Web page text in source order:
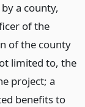
a county,
of the
of the county
limited to, the
project; a
benefits to